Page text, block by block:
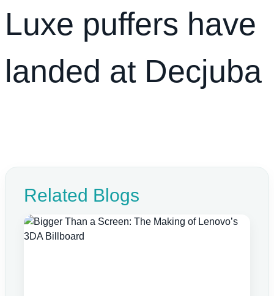
Luxe puffers have
landed at Decjuba
Related Blogs